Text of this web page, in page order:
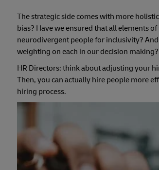
The strategic side comes with more
bias? Have we ensured that all elements
neurodivergent people for inclusivity?
weighting on each in our decision making?
HR Directors: think about adjusting your
Then, you can actually hire people more
hiring process.